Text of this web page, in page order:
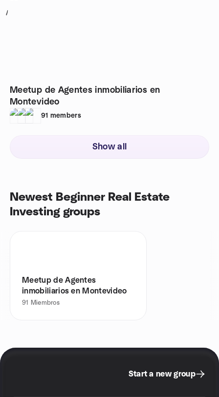
1
Meetup de Agentes inmobiliarios en
Montevideo
91 members
Show all
Newest Beginner Real Estate
Investing groups
Meetup de Agentes
inmobiliarios en Montevideo
91 Miembros
Start a new group